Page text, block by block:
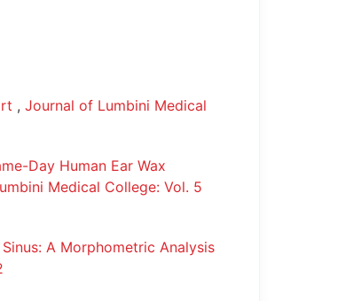
, Journal of Lumbini Medical
Day Human Ear Wax
Medical College: Vol. 5
A Morphometric Analysis